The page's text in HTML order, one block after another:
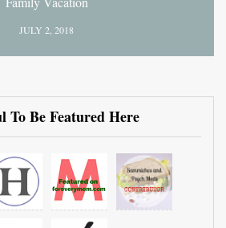
JULY 2, 2018
To Be Featured Here